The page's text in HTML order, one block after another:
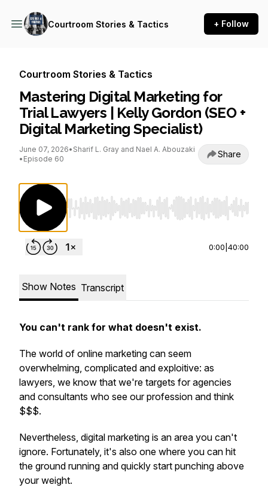
Courtroom Stories & Tactics + Follow
Courtroom Stories & Tactics
Mastering Digital Marketing for
Trial Lawyers | Kelly Gordon (SEO +
Digital Marketing Specialist)
June 07, 2026• Sharif L. Gray and Nael A. Abouzaki
• Episode 60 Share
Use Left/Right to seek, Home/End to jump
0:00 40:00
Show Notes Transcript
You can't rank for what doesn't exist.
The world of online marketing can seem
overwhelming, complicated and exploitive: as
lawyers, we know that we're targets for agencies
and consultants who see our profession and think
$$$.
Nevertheless, digital marketing is an area you can't
ignore. Fortunately, it's also one where you can hit
the ground running and quickly start punching above
your weight.